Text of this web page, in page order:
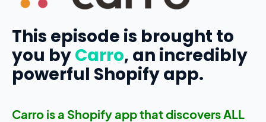
This episode is brought to
you byCarro, an incredibly
powerful Shopify app.
Carro is a Shopify app that discovers ALL